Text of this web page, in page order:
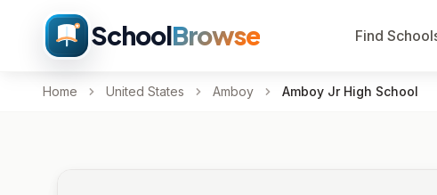
SchoolBrowse Find
Home United States Amboy Amboy Jr High School